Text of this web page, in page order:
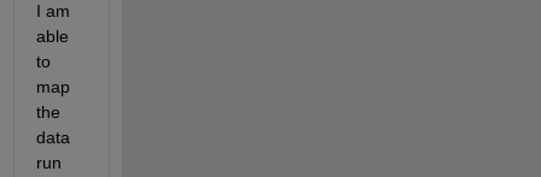
I am
able
to
map
the
data
run